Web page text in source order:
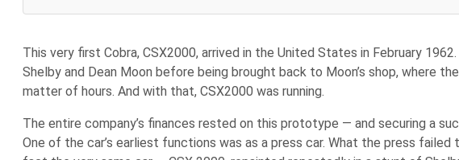
This very first Cobra, CSX2000, arrived in the United States in February
Shelby and Dean Moon before being brought back to Moon’s shop, where
matter of hours. And with that, CSX2000 was running.
The entire company’s finances rested on this prototype — and securing a
One of the car’s earliest functions was as a press car. What the press